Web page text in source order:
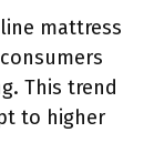
mattress
This trend
to higher